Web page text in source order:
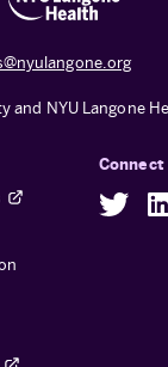
and NYU Langone
Twitter